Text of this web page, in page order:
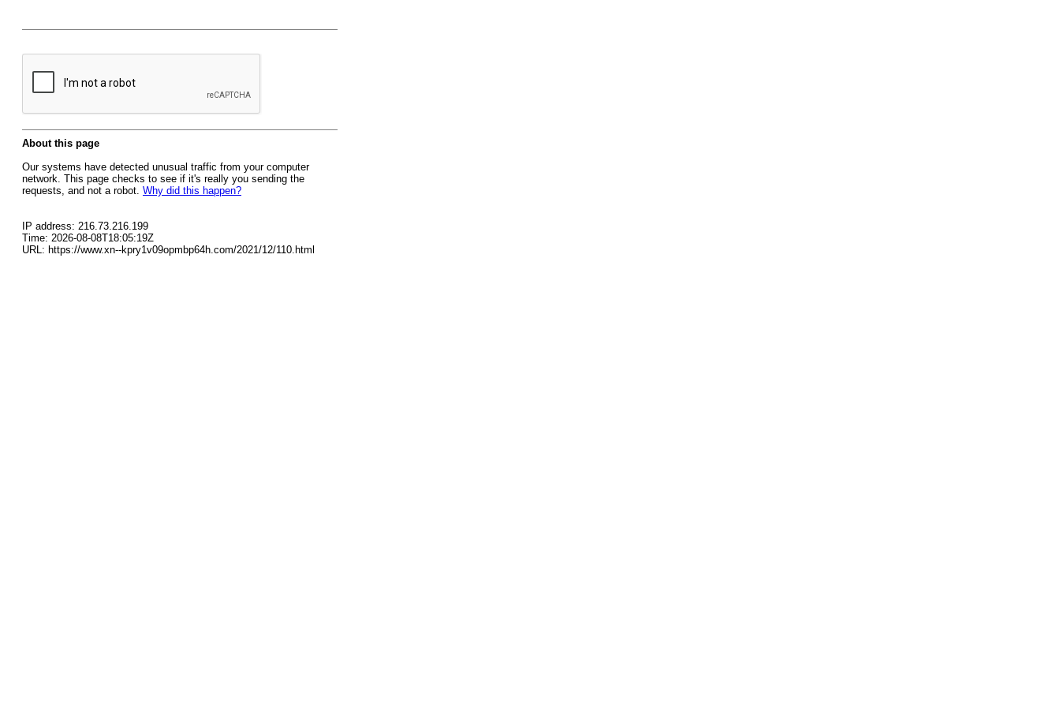
About this page
Our systems have detected unusual traffic from your computer
network. This page checks to see if it's really you sending the
requests, and not a robot. Why did this happen?
IP address: 216.73.216.199
Time: 2026-08-08T18:05:19Z
URL: https://www.xn--kpry1v09opmbp64h.com/2021/12/110.html